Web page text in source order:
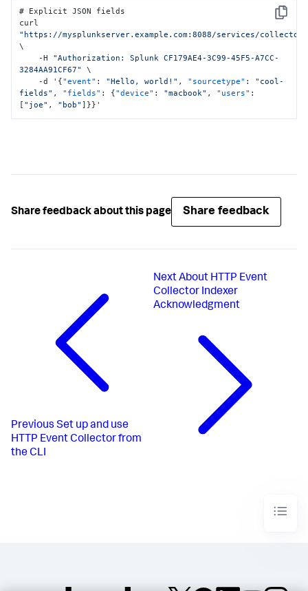
Copy
# Explicit JSON fields
"https://mysplunkserver.example.com:8088/services/
\
    -H
"Authorization: Splunk CF179AE4-3C99-45F5-A7CC-
3284AA91CF67"
\
    -d '
{"event" : "Hello, world!" , "sourcetype" :
"cool-
fields" , "fields" : {"device" : "macbook" , "users" :
[ "joe" , "bob" ] }} '
Share feedback about this page Share feedback
Previous Set up and use
HTTP Event Collector from
the CLI
Next About HTTP Event
Collector Indexer
Acknowledgment